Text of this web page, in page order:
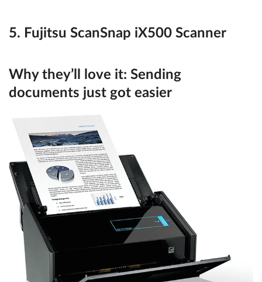
5. Fujitsu ScanSnap iX500 Scanner
Why they’ll love it: Sending
documents just got easier